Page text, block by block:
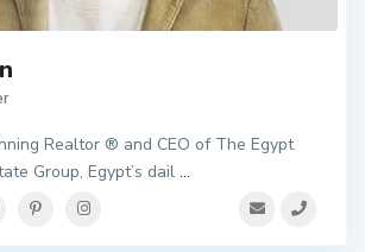
Realtor ® and CEO of The Egypt
Group, Egypt’s dail ...